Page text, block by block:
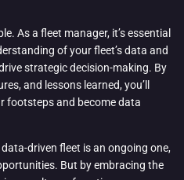
As a fleet manager, it’s essential
of your fleet’s data and
strategic decision-making. By
and lessons learned, you’ll
footsteps and become data
driven fleet is an ongoing one,
But by embracing the